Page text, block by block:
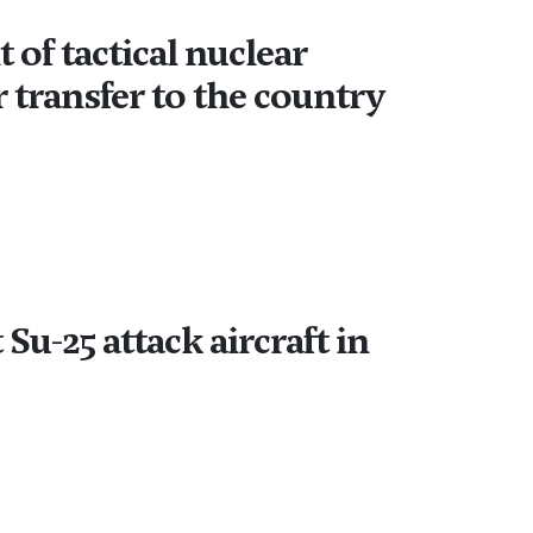
of tactical nuclear
transfer to the country
25 attack aircraft in